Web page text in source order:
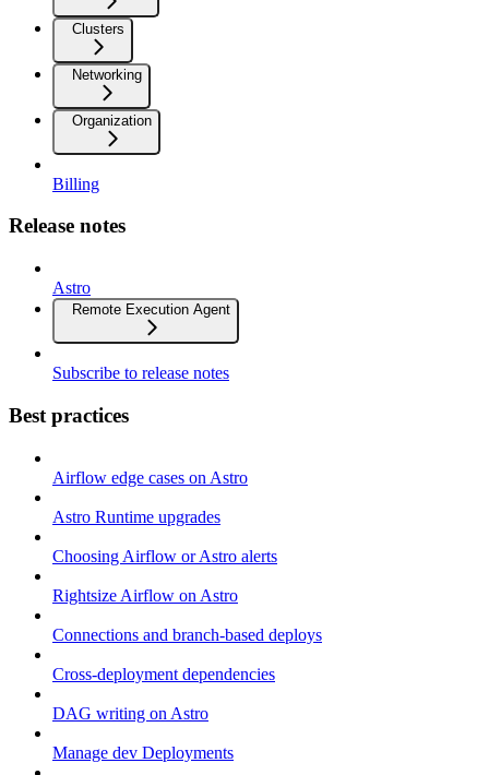
Clusters
Networking
Organization
Billing
Release notes
Astro
Remote Execution Agent
Subscribe to release notes
Best practices
Airflow edge cases on Astro
Astro Runtime upgrades
Choosing Airflow or Astro alerts
Rightsize Airflow on Astro
Connections and branch-based deploys
Cross-deployment dependencies
DAG writing on Astro
Manage dev Deployments